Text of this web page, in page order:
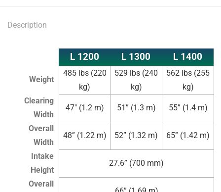
Description
L 1200 L 1300 L 1400
Weight
485 lbs (220
kg)
529 lbs (240
kg)
562 lbs (255
kg)
Clearing
Width
47″ (1.2 m) 51” (1.3 m) 55” (1.4 m)
Overall
Width
48” (1.22 m) 52” (1.32 m) 65” (1.42 m)
Intake
Height
27.6” (700 mm)
Overall